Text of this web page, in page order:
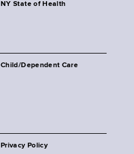
NY State of Health
Child/Dependent Care
Privacy Policy